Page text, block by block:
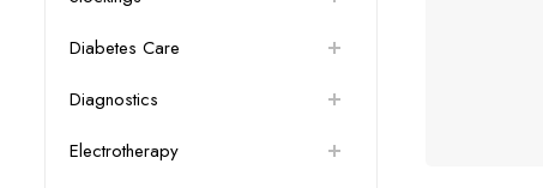
Diabetes Care
Diagnostics
Electrotherapy